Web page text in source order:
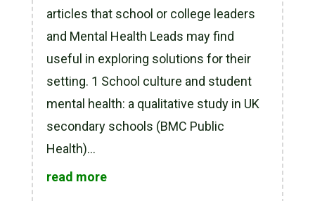
articles that school or college leaders
and Mental Health Leads may find
useful in exploring solutions for their
setting. 1 School culture and student
mental health: a qualitative study in UK
secondary schools (BMC Public
Health)...
read more